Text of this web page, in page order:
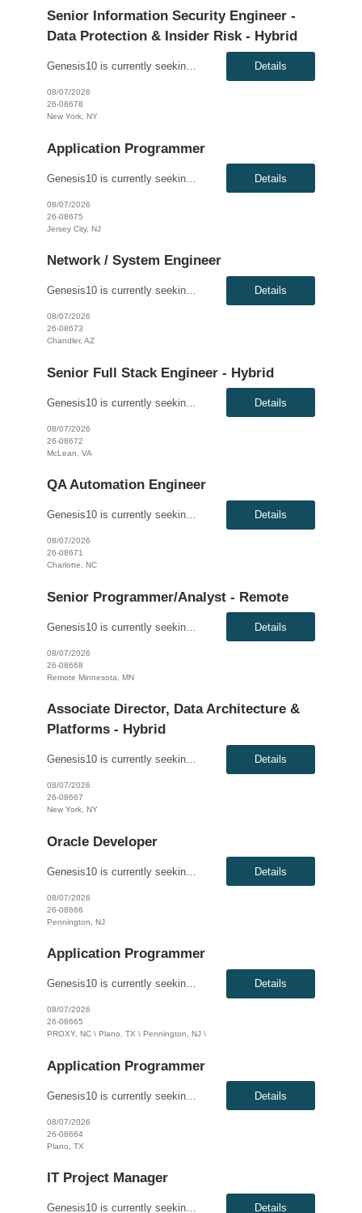
Senior Information Security Engineer -
Data Protection & Insider Risk - Hybrid
Genesis10 is currently seeking a Senior Information Security Engineer - Data Protection & Insider Risk - Hybrid position with a Global Law Firm located in New York, NY. This is a direct hire opportunity. We are seeking an experienced, dynamic Senior Information Security Engineer with expertise in data leakage prevention (DLP), insider risk management, and identity and access governance (IAG... Details
08/07/2026
26-08678
New York, NY
Application Programmer
Genesis10 is currently seeking a Fidessa Developer - Hybrid for a contract position with a Global Financial Institution located in Jersey City, NJ. This is a 12+ month contract opportunity. This role is for an experienced Fidessa developer in an equities technology organization. The group supports institutional and retail equities trading desks and is responsible for developing, enhancing, and ... Details
08/07/2026
26-08675
Jersey City, NJ
Network / System Engineer
Genesis10 is currently seeking an Internal Cloud Hyperconverged Infrastructure Virtualization Engineer for a hybrid (3 days onsite per week) position with a Global Financial Institution located in Chandler, AZ. This is a 12+ month contract opportunity. This role is responsible for engineering the virtualization layer of the Internal Cloud Hyperconverged Infrastructure (HCI) stack. The engineer ... Details
08/07/2026
26-08673
Chandler, AZ
Senior Full Stack Engineer - Hybrid
Genesis10 is currently seeking a Senior Full Stack Engineer - Hybrid for a contract position with a Major Financial Institution located in McLean, VA. This is a 12+ month contract opportunity. This role involves collaborating with and across Agile teams to design, develop, test, implement, and support technical solutions in full-stack development tools and technologies. The ideal candidate will... Details
08/07/2026
26-08672
McLean, VA
QA Automation Engineer
Genesis10 is currently seeking a QA Automation Engineer for a contract position with a Major Financial Services Firm located in Charlotte, NC. This is a 12+ month contract opportunity. The ideal candidate will have extensive experience testing web-based applications and a strong background in building comprehensive automated frameworks from scratch. This role involves using modern testing frame... Details
08/07/2026
26-08671
Charlotte, NC
Senior Programmer/Analyst - Remote
Genesis10 is currently seeking a Senior Programmer/Analyst for a Remote position with a Regional Financial Institution. This is a 6+ month contract opportunity. Compensation: $60.00 - $61.00 per hour, W2, based on qualifications Position Overview: This resource will join the Enterprise Payments organization to modify existing software/application programs, which are typically more comp... Details
08/07/2026
26-08668
Remote Minnesota, MN
Associate Director, Data Architecture &
Platforms - Hybrid
Genesis10 is currently seeking an Associate Director, Data Architecture & Platforms - Hybrid position with a Global Law Firm located in New York, NY. This is a direct hire opportunity.We are seeking a highly skilled and strategic leader to guide the evolution of our client's data ecosystem. This role is central to modernizing their data infrastructure, driving the design and delivery of scalab... Details
08/07/2026
26-08667
New York, NY
Oracle Developer
Genesis10 is currently seeking an Oracle Developer for a contract position with a Global Financial Institution located in Pennington, NJ. This is a 12 month contract opportunity. We are seeking a highly skilled Oracle Developer to join our data engineering team. You will be responsible for designing, developing, and optimizing complex database solutions within our Oracle ecosystem. In this role... Details
08/07/2026
26-08666
Pennington, NJ
Application Programmer
Genesis10 is currently seeking a Software Developer for a contract position with a Global Financial Institution located in Charlotte, NC, Plano, TX and Pennington, NJ. This is a 12+ month contract opportunity. This role involves developing and delivering complex software requirements to meet business goals. The ideal candidate will code solutions, create unit tests, and ensure successful system... Details
08/07/2026
26-08665
PROXY, NC \ Plano, TX \ Pennington, NJ \
Application Programmer
Genesis10 is currently seeking a Java Developer for a contract position with a Global Financial Institution located in Plano, TX. This is a 12+ month contract opportunity. This role is part of a Treasury and Strategic Forecasting Technology team, responsible for end-to-end technology solutions within the Chief Financial Officer organization. The ideal candidate will design and develop component... Details
08/07/2026
26-08664
Plano, TX
IT Project Manager
Genesis10 is currently seeking an IT Project Manager / Scrum Master for a contract position with a Global Financial Institution located in Charlotte, NC or Pennington, NJ or Plano, TX. This is a 12+ month contract opportunity. This role is for an experienced Agile IT Project Manager or Scrum Master responsible for guiding teams and the Agile Release Train (ART). The successful candidate will fa... Details